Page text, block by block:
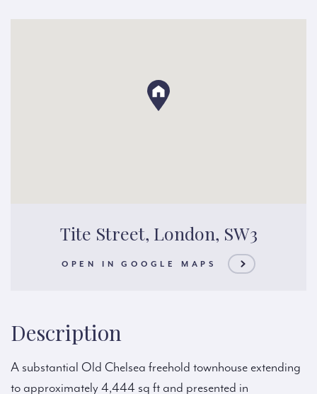
Tite Street, London, SW3
OPEN IN GOOGLE MAPS
Description
A substantial Old Chelsea freehold townhouse extending
to approximately 4,444 sq ft and presented in